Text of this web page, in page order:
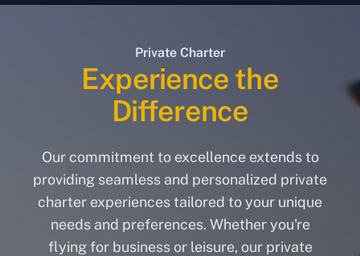
Private Charter
Experience the
Difference
Our commitment to excellence extends to
providing seamless and personalized private
charter experiences tailored to your unique
needs and preferences. Whether you're
flying for business or leisure, our private